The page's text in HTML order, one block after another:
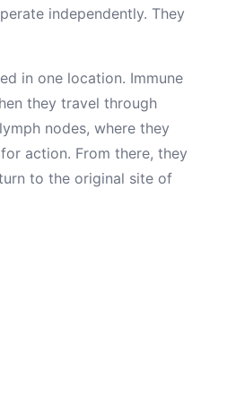
independently. They
in one location. Immune
they travel through
nodes, where they
action. From there, they
to the original site of